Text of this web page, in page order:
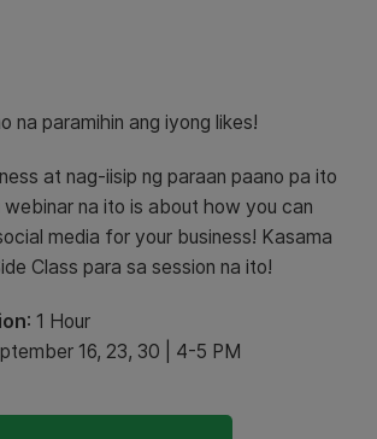
na paramihin ang iyong likes!
at nag-iisip ng paraan paano pa ito
na ito is about how you can
media for your business! Kasama
Class para sa session na ito!
: 1 Hour
16, 23, 30 | 4-5 PM